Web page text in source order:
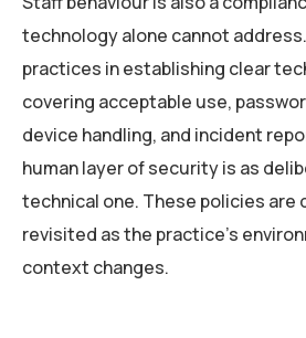
technology alone cannot
practices in establishing clear
covering acceptable use,
device handling, and incident
human layer of security is as
technical one. These policies are
revisited as the practice’s
context changes.